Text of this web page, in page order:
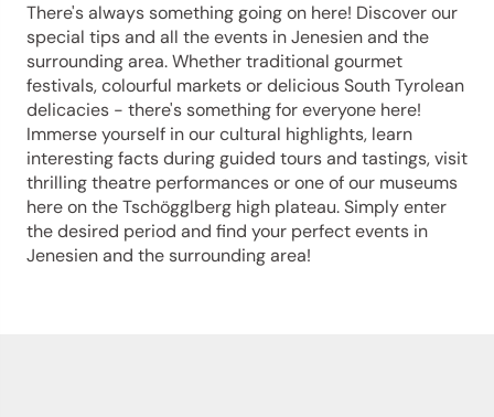
There's always something going on here! Discover our
special tips and all the events in Jenesien and the
surrounding area. Whether traditional gourmet
festivals, colourful markets or delicious South Tyrolean
delicacies - there's something for everyone here!
Immerse yourself in our cultural highlights, learn
interesting facts during guided tours and tastings, visit
thrilling theatre performances or one of our museums
here on the Tschögglberg high plateau. Simply enter
the desired period and find your perfect events in
Jenesien and the surrounding area!